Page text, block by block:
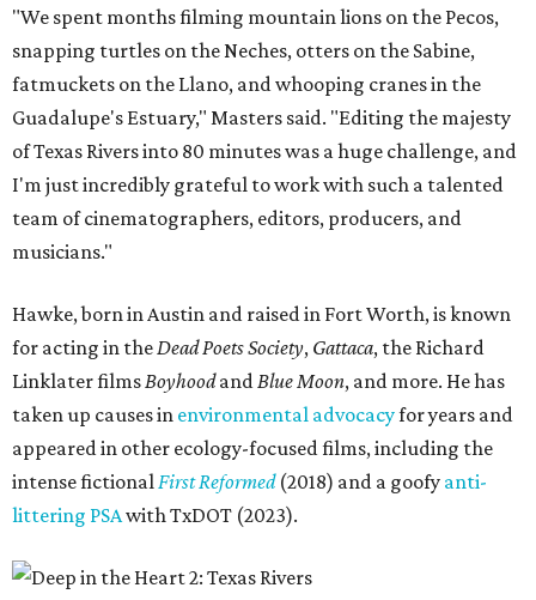
"We spent months filming mountain lions on the Pecos,
snapping turtles on the Neches, otters on the Sabine,
fatmuckets on the Llano, and whooping cranes in the
Guadalupe's Estuary," Masters said. "Editing the majesty
of Texas Rivers into 80 minutes was a huge challenge, and
I'm just incredibly grateful to work with such a talented
team of cinematographers, editors, producers, and
musicians."
Hawke, born in Austin and raised in Fort Worth, is known
for acting in theDead Poets Society, Gattaca, the Richard
Linklater filmsBoyhoodandBlue Moon, and more. He has
taken up causes in environmental advocacyfor years and
appeared in other ecology-focused films, including the
intense fictionalFirst Reformed(2018) and a goofy anti-
littering PSAwith TxDOT (2023).